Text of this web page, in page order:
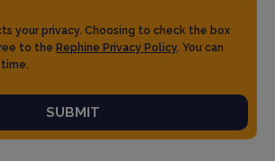
your privacy. Choosing to check the box
to the Rephine Privacy Policy. You can
SUBMIT